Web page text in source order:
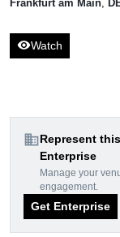
Frankfurt am Main
visibilityWatch
domainRepresent
Enterprise
Manage your
engagement.
Get Enterprise